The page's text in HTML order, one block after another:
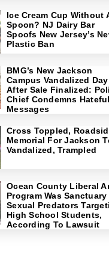
Ice Cream Cup Without
Spoon? NJ Dairy Bar
Spoofs New Jersey’s
Plastic Ban
BMG’s New Jackson
Campus Vandalized Day
After Sale Finalized:
Chief Condemns Hateful
Messages
Cross Toppled,
Memorial For Jackson
Vandalized, Trampled
Ocean County Liberal
Program Was Sanctuary
Sexual Predators
High School Students,
According To Lawsuit